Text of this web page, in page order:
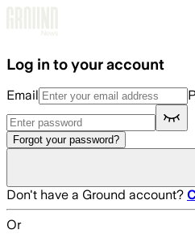
Log in to your account
Email
Forgot your password?
Don't have a Ground account?
Or